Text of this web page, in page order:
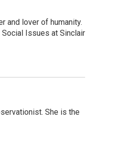
and lover of humanity.
Issues at Sinclair
She is the